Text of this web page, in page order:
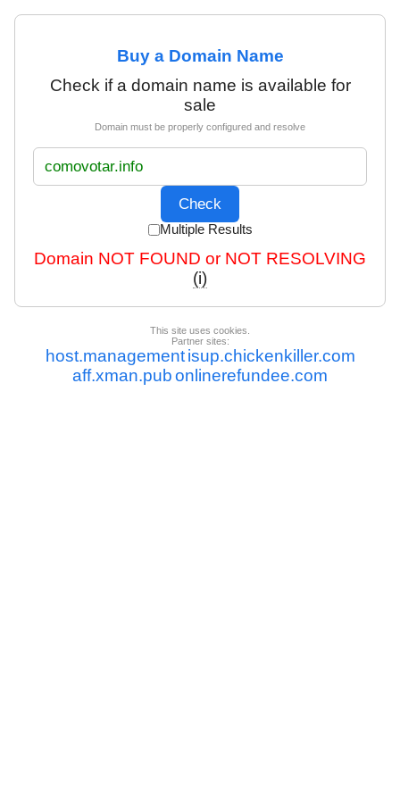
Buy a Domain Name
Check if a domain name is available for
sale
Domain must be properly configured and resolve
Multiple Results
Domain NOT FOUND or NOT RESOLVING
(i)
This site uses cookies.
Partner sites:
host.management isup.chickenkiller.com
aff.xman.pubonlinerefundee.com